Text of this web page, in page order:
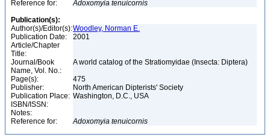
Reference for:
Adoxomyia tenuicornis
Publication(s):
Author(s)/Editor(s):Woodley, Norman E.
Publication Date:
2001
Article/Chapter
Title:
Journal/Book
Name, Vol. No.:
A world catalog of the Stratiomyidae (Insecta: Diptera)
Page(s):
475
Publisher:
North American Dipterists' Society
Publication Place: Washington, D.C., USA
ISBN/ISSN:
Notes:
Reference for:
Adoxomyia tenuicornis